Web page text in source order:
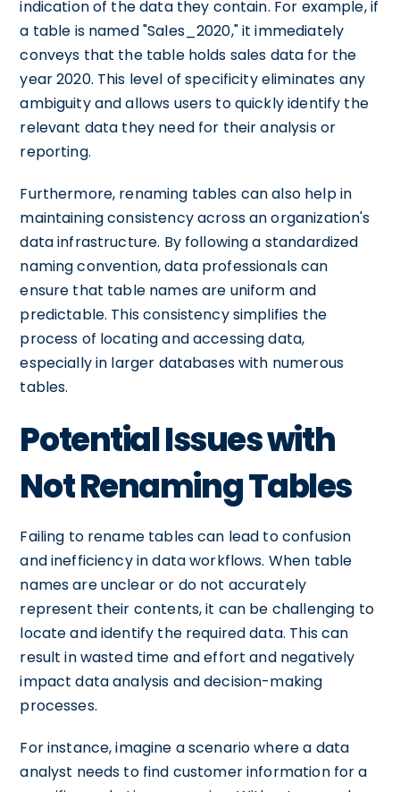
indication of the data they contain. For example, if
a table is named "Sales_2020," it immediately
conveys that the table holds sales data for the
year 2020. This level of specificity eliminates any
ambiguity and allows users to quickly identify the
relevant data they need for their analysis or
reporting.
Furthermore, renaming tables can also help in
maintaining consistency across an organization's
data infrastructure. By following a standardized
naming convention, data professionals can
ensure that table names are uniform and
predictable. This consistency simplifies the
process of locating and accessing data,
especially in larger databases with numerous
tables.
Potential Issues with
Not Renaming Tables
Failing to rename tables can lead to confusion
and inefficiency in data workflows. When table
names are unclear or do not accurately
represent their contents, it can be challenging to
locate and identify the required data. This can
result in wasted time and effort and negatively
impact data analysis and decision-making
processes.
For instance, imagine a scenario where a data
analyst needs to find customer information for a